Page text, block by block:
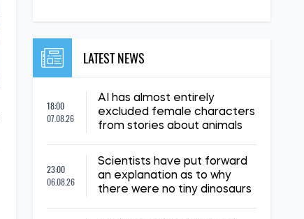
LATEST NEWS
18:00
07.08.26
AI has almost entirely
excluded female characters
from stories about animals
23:00
06.08.26
Scientists have put forward
an explanation as to why
there were no tiny dinosaurs